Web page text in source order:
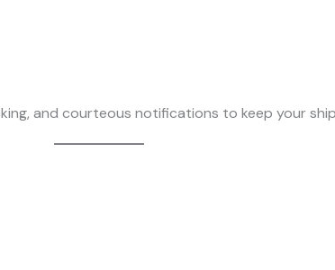
and courteous notifications to keep your